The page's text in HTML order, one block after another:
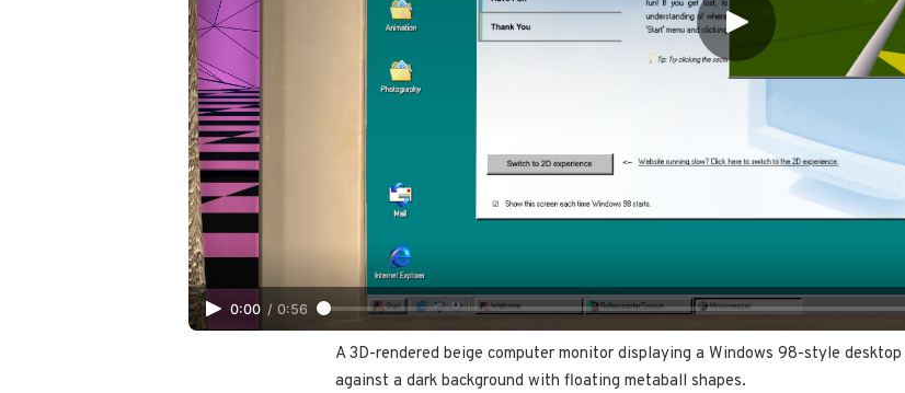
0:00 / 0:56
A 3D-rendered beige computer monitor displaying a Windows 98-style
against a dark background with floating metaball shapes.